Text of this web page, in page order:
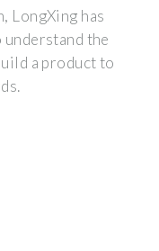
LongXing has
the
a product to